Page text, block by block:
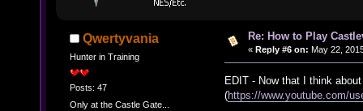
Qwertyvania
Hunter in Training
Posts: 47
Only at the Castle Gate...
Re: How to Play
« Reply #6 on: May 22,
EDIT - Now that I think
(https://www.youtube.com/